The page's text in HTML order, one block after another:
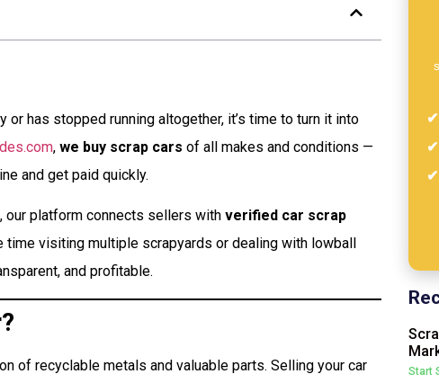
has stopped running altogether, it’s time to turn it into
, we buy scrap cars of all makes and conditions —
and get paid quickly.
our platform connects sellers with verified car scrap
time visiting multiple scrapyards or dealing with lowball
and profitable.
of recyclable metals and valuable parts. Selling your car
Start